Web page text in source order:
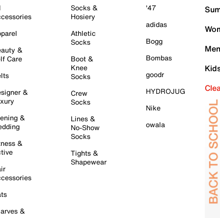
&
Care
&
&
&
&
Socks &
Hosiery
Athletic
Socks
Boot &
Knee
Socks
Crew
Socks
Lines &
No-Show
Socks
Tights &
Shapewear
'47
adidas
Bogg
Bombas
goodr
HYDROJUG
Nike
owala